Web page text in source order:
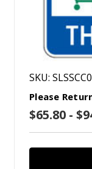
SKU:
Please
$65.80 -